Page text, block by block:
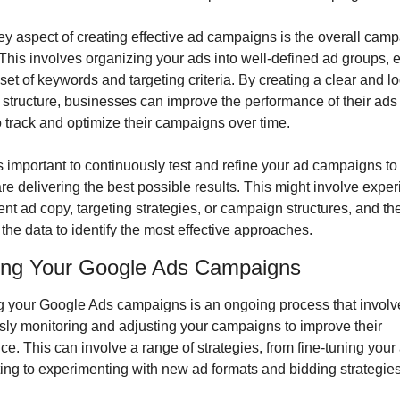
aspect of creating effective ad campaigns is the overall
involves organizing your ads into well-defined ad groups,
of keywords and targeting criteria. By creating a clear and
businesses can improve the performance of their
track and optimize their campaigns over time.
important to continuously test and refine your ad campaigns
delivering the best possible results. This might involve
ad copy, targeting strategies, or campaign structures, and
data to identify the most effective approaches.
Your Google Ads Campaigns
your Google Ads campaigns is an ongoing process that
monitoring and adjusting your campaigns to improve their
This can involve a range of strategies, from fine-tuning your
to experimenting with new ad formats and bidding